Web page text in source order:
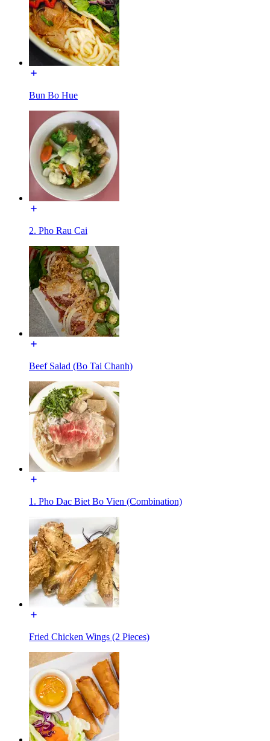
Bun Bo Hue
2. Pho Rau Cai
Beef Salad (Bo Tai Chanh)
1. Pho Dac Biet Bo Vien (Combination)
Fried Chicken Wings (2 Pieces)